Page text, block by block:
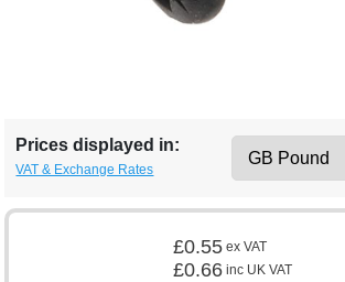
Prices displayed in:
VAT & Exchange Rates
£0.55 ex VAT
£0.66 inc UK VAT